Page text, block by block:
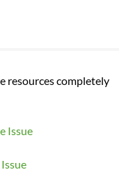
resources completely
Issue